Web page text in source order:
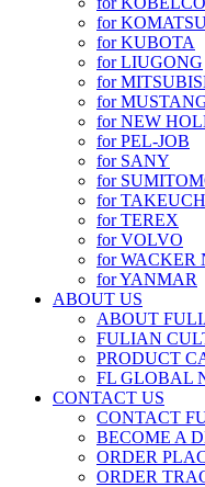
for
for KUBOTA
for LIUGONG
for
for
for NEW
for PEL-JOB
for SANY
for
for
for TEREX
for VOLVO
for WACKER
for YANMAR
ABOUT US
ABOUT
FULIAN
PRODUCT
FL GLOBAL
CONTACT US
CONTACT
BECOME A
ORDER
ORDER